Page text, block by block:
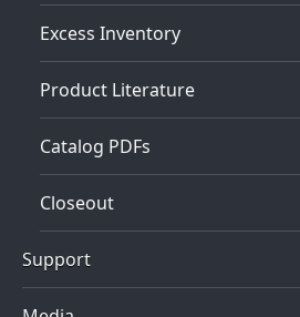
Excess Inventory
Product Literature
Catalog PDFs
Closeout
Support